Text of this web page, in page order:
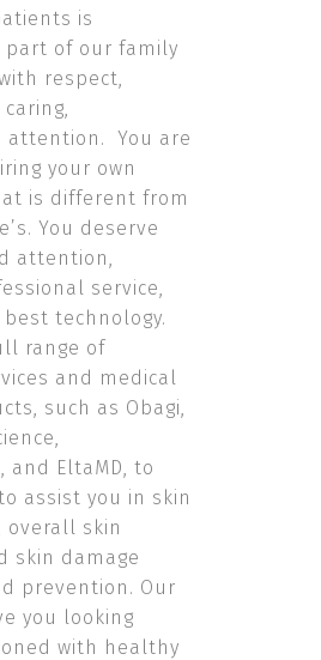
is
part of our family
respect,
attention. You are
your own
is different from
You deserve
attention,
service,
technology.
range of
and medical
such as Obagi,
and EltaMD, to
assist you in skin
overall skin
skin damage
prevention. Our
you looking
with healthy